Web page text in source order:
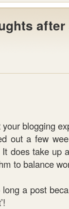
blogging
out a few
does take up
to balance
a post